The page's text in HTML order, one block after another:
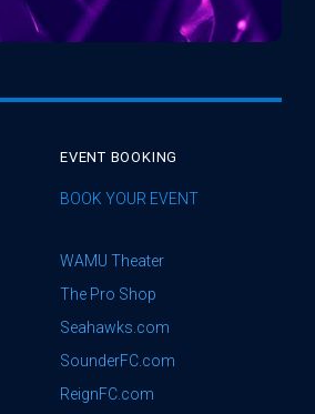
EVENT BOOKING
BOOK YOUR EVENT
WAMU Theater
The Pro Shop
Seahawks.com
SounderFC.com
ReignFC.com